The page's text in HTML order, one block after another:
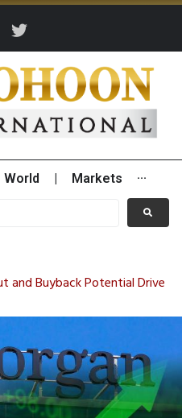
World Markets ···
and Buyback Potential Drive